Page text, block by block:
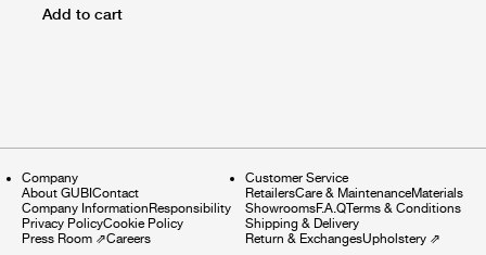
Add to cart
Company
About GUBIContact
Company InformationResponsibility
Privacy PolicyCookie Policy
Press Room ⇗Careers
Customer Service
RetailersCare & MaintenanceMaterials
ShowroomsF.A.QTerms & Conditions
Shipping & Delivery
Return & ExchangesUpholstery⇗